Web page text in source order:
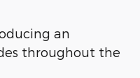
an
throughout the